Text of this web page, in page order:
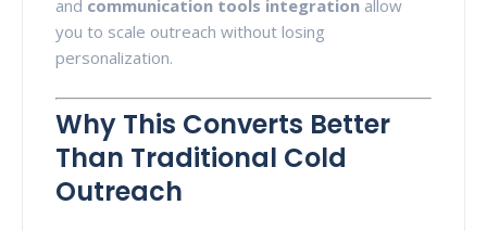
and communication tools integration allow
you to scale outreach without losing
personalization.
Why This Converts Better
Than Traditional Cold
Outreach